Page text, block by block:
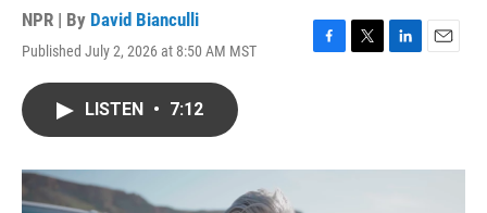
NPR | By David Bianculli
Published July 2, 2026 at 8:50 AM MST
F
o
T
r
L
I
E
LISTEN • 7:12